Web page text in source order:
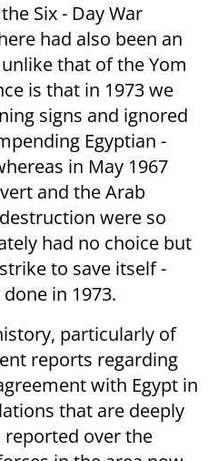
Six - Day War
had also been an
that of the Yom
is that in 1973 we
signs and ignored
Egyptian -
in May 1967
and the Arab
were so
had no choice but
to save itself -
in 1973.
particularly of
reports regarding
with Egypt in
that are deeply
reported over the